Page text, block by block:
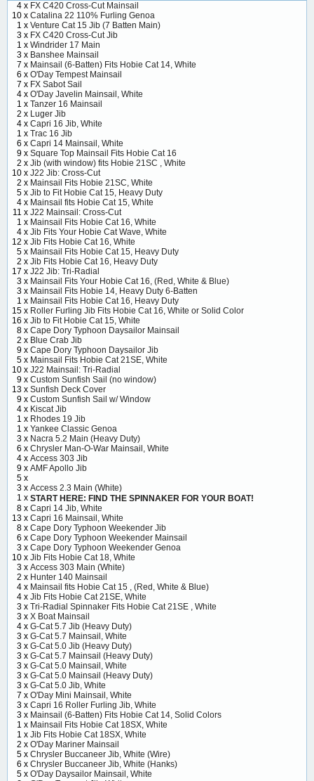
4 x FX C420 Cross-Cut Mainsail
10 x Catalina 22 110% Furling Genoa
1 x Venture Cat 15 Jib (7 Batten Main)
3 x FX C420 Cross-Cut Jib
1 x Windrider 17 Main
3 x Banshee Mainsail
7 x Mainsail (6-Batten) Fits Hobie Cat 14, White
6 x O'Day Tempest Mainsail
7 x FX Sabot Sail
4 x O'Day Javelin Mainsail, White
1 x Tanzer 16 Mainsail
2 x Luger Jib
4 x Capri 16 Jib, White
1 x Trac 16 Jib
6 x Capri 14 Mainsail, White
9 x Square Top Mainsail Fits Hobie Cat 16
2 x Jib (with window) fits Hobie 21SC , White
10 x J22 Jib: Cross-Cut
2 x Mainsail Fits Hobie 21SC, White
5 x Jib to Fit Hobie Cat 15, Heavy Duty
4 x Mainsail fits Hobie Cat 15, White
11 x J22 Mainsail: Cross-Cut
1 x Mainsail Fits Hobie Cat 16, White
4 x Jib Fits Your Hobie Cat Wave, White
12 x Jib Fits Hobie Cat 16, White
5 x Mainsail Fits Hobie Cat 15, Heavy Duty
2 x Jib Fits Hobie Cat 16, Heavy Duty
17 x J22 Jib: Tri-Radial
3 x Mainsail Fits Your Hobie Cat 16, (Red, White & Blue)
3 x Mainsail Fits Hobie 14, Heavy Duty 6-Batten
1 x Mainsail Fits Hobie Cat 16, Heavy Duty
15 x Roller Furling Jib Fits Hobie Cat 16, White or Solid Color
16 x Jib to Fit Hobie Cat 15, White
8 x Cape Dory Typhoon Daysailor Mainsail
2 x Blue Crab Jib
9 x Cape Dory Typhoon Daysailor Jib
5 x Mainsail Fits Hobie Cat 21SE, White
10 x J22 Mainsail: Tri-Radial
9 x Custom Sunfish Sail (no window)
13 x Sunfish Deck Cover
9 x Custom Sunfish Sail w/ Window
4 x Kiscat Jib
1 x Rhodes 19 Jib
1 x Yankee Classic Genoa
3 x Nacra 5.2 Main (Heavy Duty)
6 x Chrysler Man-O-War Mainsail, White
4 x Access 303 Jib
9 x AMF Apollo Jib
5 x
3 x Access 2.3 Main (White)
1 x START HERE: FIND THE SPINNAKER FOR YOUR BOAT!
8 x Capri 14 Jib, White
13 x Capri 16 Mainsail, White
8 x Cape Dory Typhoon Weekender Jib
6 x Cape Dory Typhoon Weekender Mainsail
3 x Cape Dory Typhoon Weekender Genoa
10 x Jib Fits Hobie Cat 18, White
3 x Access 303 Main (White)
2 x Hunter 140 Mainsail
4 x Mainsail fits Hobie Cat 15 , (Red, White & Blue)
4 x Jib Fits Hobie Cat 21SE, White
3 x Tri-Radial Spinnaker Fits Hobie Cat 21SE , White
3 x X Boat Mainsail
4 x G-Cat 5.7 Jib (Heavy Duty)
3 x G-Cat 5.7 Mainsail, White
3 x G-Cat 5.0 Jib (Heavy Duty)
3 x G-Cat 5.7 Mainsail (Heavy Duty)
3 x G-Cat 5.0 Mainsail, White
3 x G-Cat 5.0 Mainsail (Heavy Duty)
3 x G-Cat 5.0 Jib, White
7 x O'Day Mini Mainsail, White
3 x Capri 16 Roller Furling Jib, White
3 x Mainsail (6-Batten) Fits Hobie Cat 14, Solid Colors
1 x Mainsail Fits Hobie Cat 18SX, White
1 x Jib Fits Hobie Cat 18SX, White
2 x O'Day Mariner Mainsail
5 x Chrysler Buccaneer Jib, White (Wire)
6 x Chrysler Buccaneer Jib, White (Hanks)
5 x O'Day Daysailor Mainsail, White